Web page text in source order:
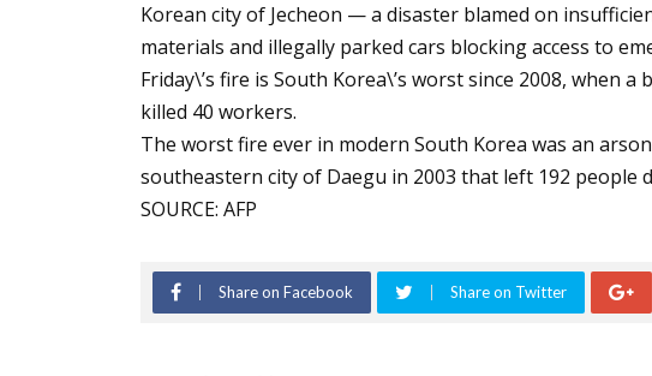
Korean city of Jecheon — a disaster blamed on
materials and illegally parked cars blocking access to
Friday\’s fire is South Korea\’s worst since 2008, when
killed 40 workers.
The worst fire ever in modern South Korea was an
southeastern city of Daegu in 2003 that left 192 people
SOURCE: AFP
Share on Facebook Share on Twitter